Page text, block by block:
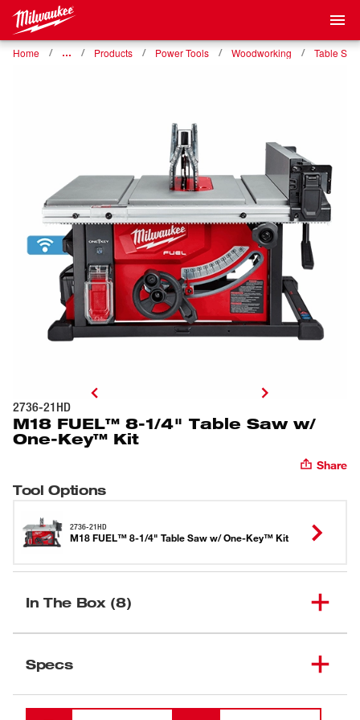
Home … Products Power Tools Woodworking Table
2736-21HD
M18 FUEL™ 8-1/4" Table Saw w/
One-Key™ Kit
Share
Tool Options
2736-21HD
M18 FUEL™ 8-1/4" Table Saw w/ One-Key™ Kit
In The Box (8)
(1)
(1) M18™ & M12™ Rapid
48-59-1808
Specs
Loading